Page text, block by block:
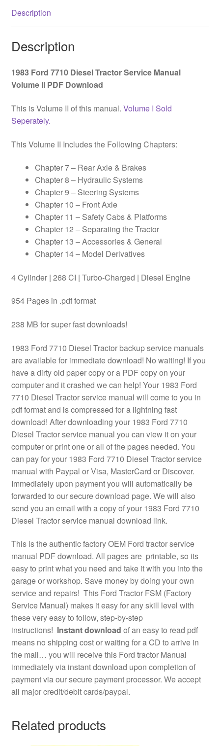
PDF
Description
Description
1983 Ford 7710 Diesel Tractor Service Manual
Volume II PDF Download
This is Volume II of this manual. Volume I Sold
Seperately.
This Volume II Includes the Following Chapters:
Chapter 7 – Rear Axle & Brakes
Chapter 8 – Hydraulic Systems
Chapter 9 – Steering Systems
Chapter 10 – Front Axle
Chapter 11 – Safety Cabs & Platforms
Chapter 12 – Separating the Tractor
Chapter 13 – Accessories & General
Chapter 14 – Model Derivatives
4 Cylinder | 268 CI | Turbo-Charged | Diesel Engine
954 Pages in .pdf format
238 MB for super fast downloads!
1983 Ford 7710 Diesel Tractor backup service manuals
are available for immediate download! No waiting! If you
have a dirty old paper copy or a PDF copy on your
computer and it crashed we can help! Your 1983 Ford
7710 Diesel Tractor service manual will come to you in
pdf format and is compressed for a lightning fast
download! After downloading your 1983 Ford 7710
Diesel Tractor service manual you can view it on your
computer or print one or all of the pages needed. You
can pay for your 1983 Ford 7710 Diesel Tractor service
manual with Paypal or Visa, MasterCard or Discover.
Immediately upon payment you will automatically be
forwarded to our secure download page. We will also
send you an email with a copy of your 1983 Ford 7710
Diesel Tractor service manual download link.
This is the authentic factory OEM Ford tractor service
manual PDF download. All pages are printable, so its
easy to print what you need and take it with you into the
garage or workshop. Save money by doing your own
service and repairs! This Ford Tractor FSM (Factory
Service Manual) makes it easy for any skill level with
these very easy to follow, step-by-step
instructions! Instant download of an easy to read pdf
means no shipping cost or waiting for a CD to arrive in
the mail… you will receive this Ford tractor Manual
immediately via instant download upon completion of
payment via our secure payment processor. We accept
all major credit/debit cards/paypal.
Related products